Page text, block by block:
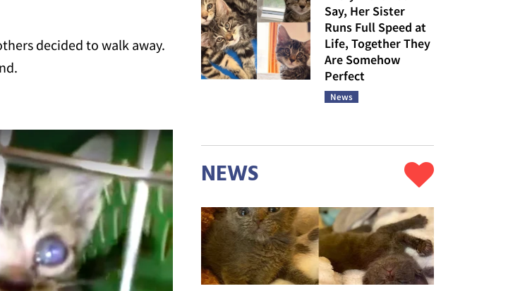
decided to walk away.
Say, Her Sister
Runs Full Speed at
Life, Together They
Are Somehow
Perfect
News
NEWS